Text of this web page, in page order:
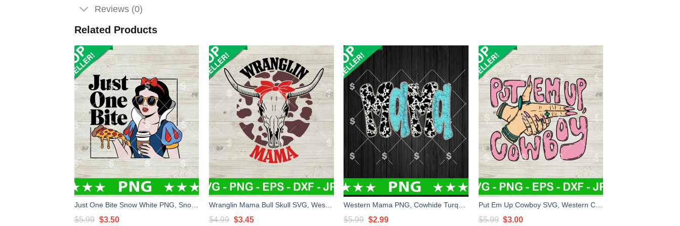
Reviews (0)
Related Products
Just One Bite Snow White PNG, Snow White Princess Disney PNG, Snow White Pizza PNG Sublimation
$5.99 Original
$3.50Current $4.99 Original
$3.45Current $5.99 Original
$2.99Current
Put Em Up Cowboy SVG, Western Cowgirl SVG, Turquoise Girl SVG
$5.99 Original
$3.00Current